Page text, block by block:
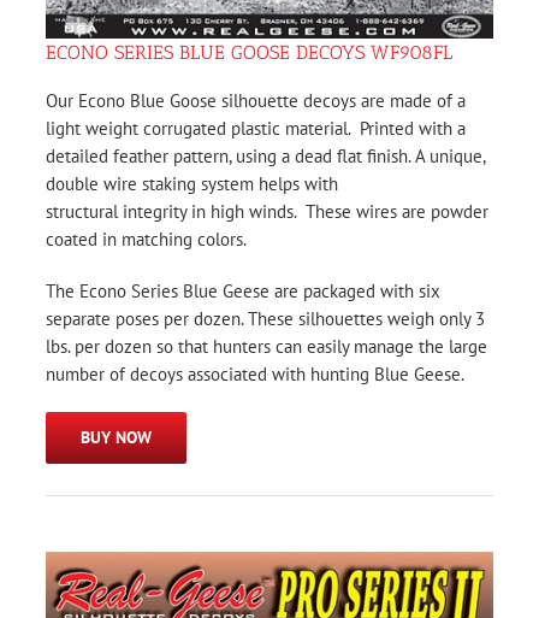
ECONO SERIES BLUE GOOSE DECOYS WF908FL
Our Econo Blue Goose silhouette decoys are made of a
light weight corrugated plastic material. Printed with a
detailed feather pattern, using a dead flat finish. A unique,
double wire staking system helps with
structural integrity in high winds. These wires are powder
coated in matching colors.
The Econo Series Blue Geese are packaged with six
separate poses per dozen. These silhouettes weigh only 3
lbs. per dozen so that hunters can easily manage the large
number of decoys associated with hunting Blue Geese.
BUY NOW